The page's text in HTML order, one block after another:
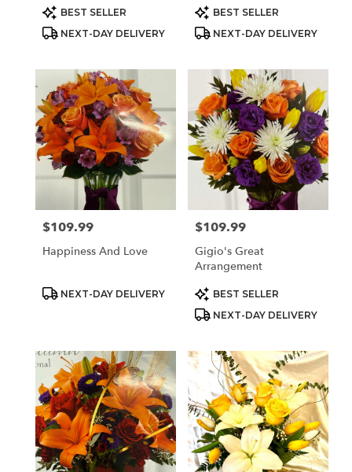
Product
Tags:
BEST SELLER
NEXT-DAY DELIVERY
Product
Tags:
BEST SELLER
NEXT-DAY DELIVERY
Price:
$109.99
Happiness And Love
Product
NEXT-DAY DELIVERY
Price:
$109.99
Gigio's Great
Arrangement
Product
Tags:
BEST SELLER
NEXT-DAY DELIVERY